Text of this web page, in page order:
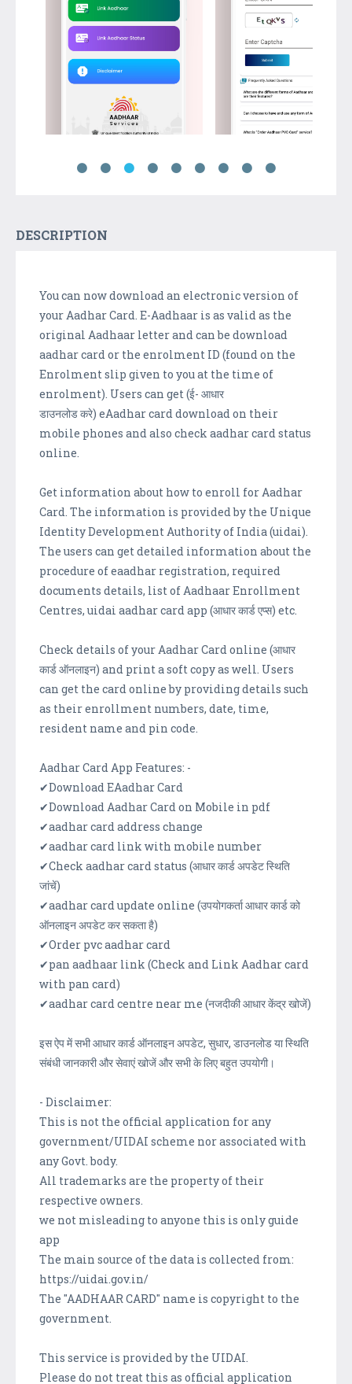
DESCRIPTION
You can now download an electronic version of
your Aadhar Card. E-Aadhaar is as valid as the
original Aadhaar letter and can be download
aadhar card or the enrolment ID (found on the
Enrolment slip given to you at the time of
enrolment). Users can get (ई- आधार
डाउनलोड करे) eAadhar card download on their
mobile phones and also check aadhar card status
online.
Get information about how to enroll for Aadhar
Card. The information is provided by the Unique
Identity Development Authority of India (uidai).
The users can get detailed information about the
procedure of eaadhar registration, required
documents details, list of Aadhaar Enrollment
Centres, uidai aadhar card app (आधार कार्ड एप्स) etc.
Check details of your Aadhar Card online (आधार
कार्ड ऑनलाइन) and print a soft copy as well. Users
can get the card online by providing details such
as their enrollment numbers, date, time,
resident name and pin code.
Aadhar Card App Features: -
✔Download EAadhar Card
✔Download Aadhar Card on Mobile in pdf
✔aadhar card address change
✔aadhar card link with mobile number
✔Check aadhar card status (आधार कार्ड अपडेट स्थिति
जांचें)
✔aadhar card update online (उपयोगकर्ता आधार कार्ड को
ऑनलाइन अपडेट कर सकता है)
✔Order pvc aadhar card
✔pan aadhaar link (Check and Link Aadhar card
with pan card)
✔aadhar card centre near me (नजदीकी आधार केंद्र खोजें)
इस ऐप में सभी आधार कार्ड ऑनलाइन अपडेट, सुधार, डाउनलोड या स्थिति
संबंधी जानकारी और सेवाएं खोजें और सभी के लिए बहुत उपयोगी।
- Disclaimer:
This is not the official application for any
government/UIDAI scheme nor associated with
any Govt. body.
All trademarks are the property of their
respective owners.
we not misleading to anyone this is only guide
app
The main source of the data is collected from:
https://uidai.gov.in/
The "AADHAAR CARD" name is copyright to the
government.
This service is provided by the UIDAI.
Please do not treat this as official application